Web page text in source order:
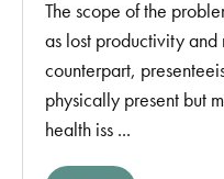
The scope of the
as lost productivity
counterpart,
physically present but
health iss ...